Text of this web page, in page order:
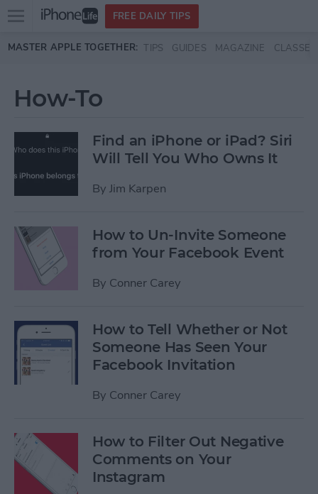
Skip to main content
Open
menu
FREE DAILY TIPS
MASTER APPLE TOGETHER: TIPS GUIDES MAGAZINE CLASSES
How-To
Find an iPhone or iPad? Siri
Will Tell You Who Owns It
By Jim Karpen
How to Un-Invite Someone
from Your Facebook Event
By Conner Carey
How to Tell Whether or Not
Someone Has Seen Your
Facebook Invitation
By Conner Carey
How to Filter Out Negative
Comments on Your
Instagram